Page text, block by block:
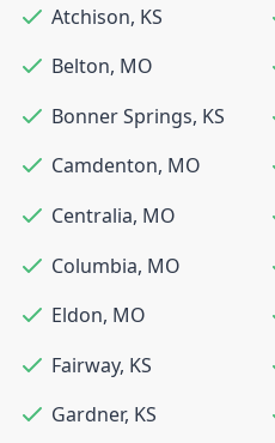
Atchison, KS
Belton, MO
Bonner Springs, KS
Camdenton, MO
Centralia, MO
Columbia, MO
Eldon, MO
Fairway, KS
Gardner, KS